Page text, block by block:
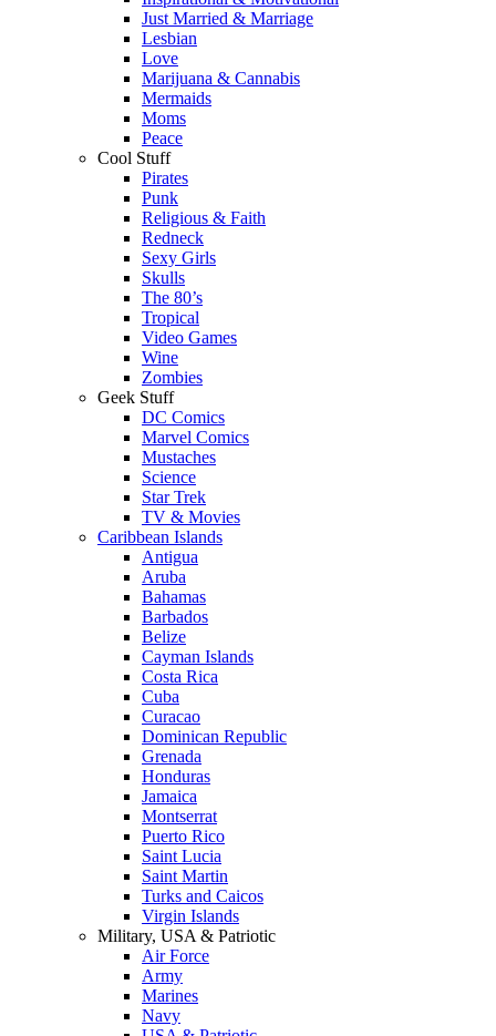
Just Married & Marriage
Lesbian
Love
Marijuana & Cannabis
Mermaids
Moms
Peace
Cool Stuff
Pirates
Punk
Religious & Faith
Redneck
Sexy Girls
Skulls
The 80’s
Tropical
Video Games
Wine
Zombies
Geek Stuff
DC Comics
Marvel Comics
Mustaches
Science
Star Trek
TV & Movies
Caribbean Islands
Antigua
Aruba
Bahamas
Barbados
Belize
Cayman Islands
Costa Rica
Cuba
Curacao
Dominican Republic
Grenada
Honduras
Jamaica
Montserrat
Puerto Rico
Saint Lucia
Saint Martin
Turks and Caicos
Virgin Islands
Military, USA & Patriotic
Air Force
Army
Marines
Navy